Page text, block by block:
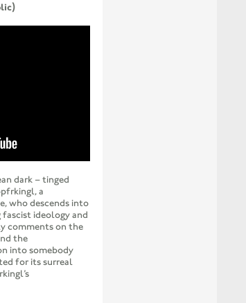
dark – tinged
a
who descends into
ideology and
comments on the
the
into somebody
for its surreal